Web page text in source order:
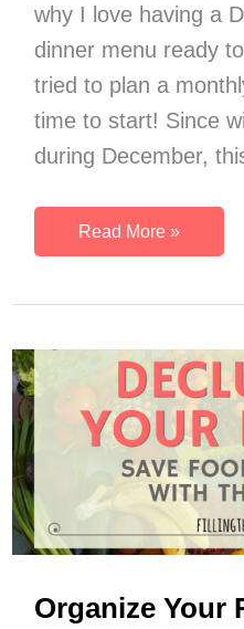
why I love having a
dinner menu ready
tried to plan a
time to start! Since
during December,
December
Monthly
Delicious
Winter
Meals
Read More »
Organize Your